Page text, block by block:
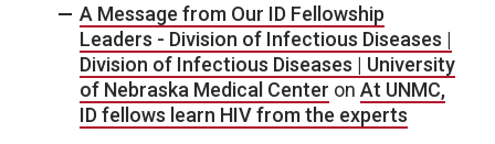
A Message from Our ID Fellowship
Leaders - Division of Infectious Diseases |
Division of Infectious Diseases | University
of Nebraska Medical Center on At UNMC,
ID fellows learn HIV from the experts